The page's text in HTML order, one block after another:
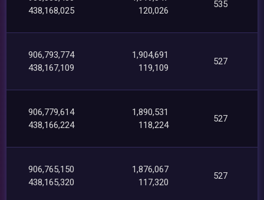
438,168,025
120,026
535
906,793,774
438,167,109
1,904,691
119,109
527
906,779,614
438,166,224
1,890,531
118,224
527
906,765,150
438,165,320
1,876,067
117,320
527